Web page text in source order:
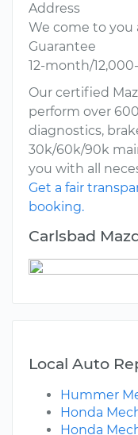
Address
We come to you
Guarantee
12-month/
Our certified
perform over
diagnostics,
30k/60k/90k
you with all
Get a fair
booking.
Carlsbad
Local Auto
Hummer
Honda
Honda